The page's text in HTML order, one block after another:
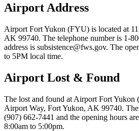
Airport Address
Airport Fort Yukon (FYU) is located at
AK 99740. The telephone number is 1-
address is subsistence@fws.gov. The
to 5PM local time.
Airport Lost & Found
The lost and found at Airport Fort Yukon
Airport Way, Fort Yukon, AK 99740.
(907) 662-7441 and the opening hours
8:00am to 5:00pm.